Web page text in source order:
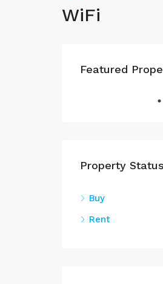
WiFi
Featured
Property Status
Buy
Rent